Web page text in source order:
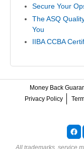
Secure Your
The ASQ
You
IIBA CCBA
Money Back
Privacy Policy
All trademarks, service